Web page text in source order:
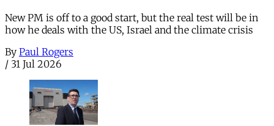
New PM is off to a good start, but the real test will be in
how he deals with the US, Israel and the climate crisis
By Paul Rogers
/ 31 Jul 2026